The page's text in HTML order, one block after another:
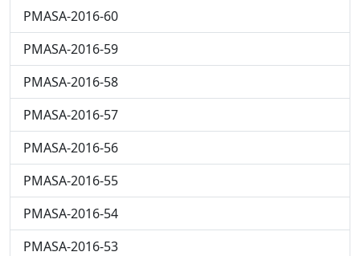
PMASA-2016-60
PMASA-2016-59
PMASA-2016-58
PMASA-2016-57
PMASA-2016-56
PMASA-2016-55
PMASA-2016-54
PMASA-2016-53